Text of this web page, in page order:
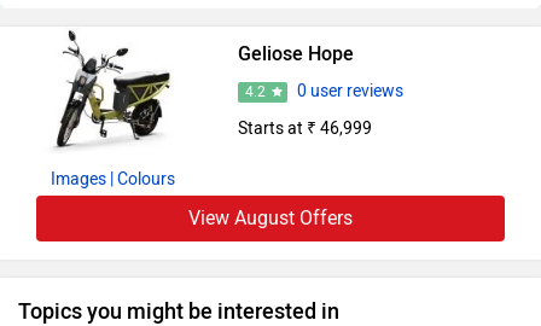
Images | Colours
Geliose Hope
4.2
0 user reviews
Starts at ₹ 46,999
View August Offers
Topics you might be interested in